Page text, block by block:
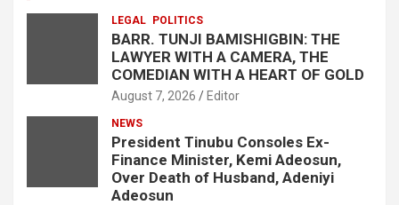
LEGAL POLITICS
BARR. TUNJI BAMISHIGBIN: THE
LAWYER WITH A CAMERA, THE
COMEDIAN WITH A HEART OF GOLD
August 7, 2026 Editor
NEWS
President Tinubu Consoles Ex-
Finance Minister, Kemi Adeosun,
Over Death of Husband, Adeniyi
Adeosun